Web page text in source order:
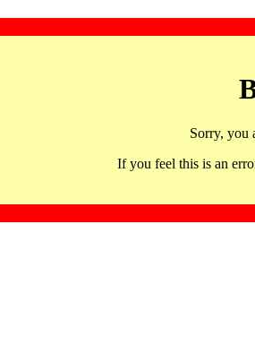
Sorry, you
If you feel this is an